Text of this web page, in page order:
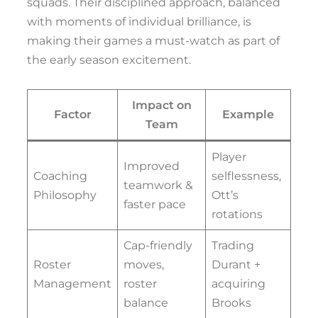
with moments of individual brilliance, is
making their games a must-watch as part of
the early season excitement.
Factor
Impact on
Team
Example
Coaching
Philosophy
Improved
teamwork &
faster pace
Player
selflessness,
Ott’s
rotations
Roster
Management
Cap-friendly
moves,
roster
balance
Trading
Durant +
acquiring
Brooks